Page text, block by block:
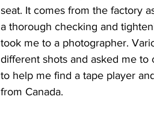
seat. It comes from the factory
a thorough checking and
took me to a photographer.
different shots and asked me to
to help me find a tape player
from Canada.